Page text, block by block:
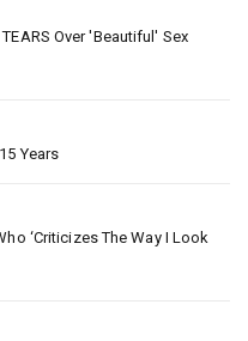
Over 'beautiful' Sex
Years
‘criticizes The Way I Look